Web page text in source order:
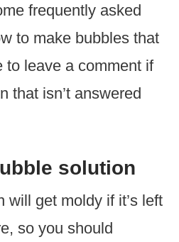
frequently asked
to make bubbles that
to leave a comment if
that isn’t answered
solution
will get moldy if it’s left
so you should